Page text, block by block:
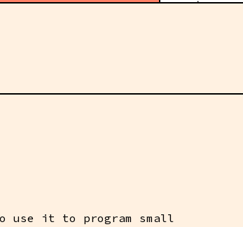
use it to program small